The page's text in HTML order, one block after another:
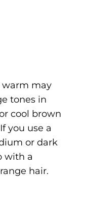
warm may
tones in
cool brown
you use a
or dark
with a
hair.